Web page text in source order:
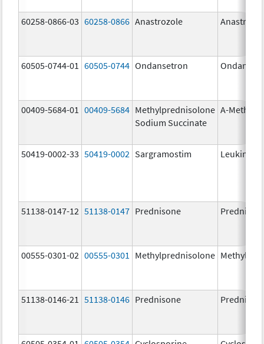
60258-0866-03 60258-0866 Anastrozole
60505-0744-01 60505-0744 Ondansetron
00409-5684-01 00409-5684 Methylprednisolone
Sodium Succinate
A-
50419-0002-33 50419-0002 Sargramostim Leukine
51138-0147-12 51138-0147 Prednisone
00555-0301-02 00555-0301 Methylprednisolone
51138-0146-21 51138-0146 Prednisone